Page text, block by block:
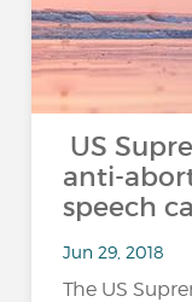
US
anti-
speech
Jun 29, 2018
The US